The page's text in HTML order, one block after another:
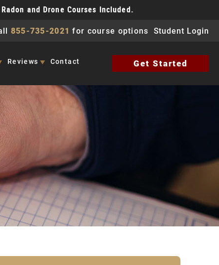
and Drone Courses Included.
855-735-2021 for course options Student Login
Reviews Contact Get Started